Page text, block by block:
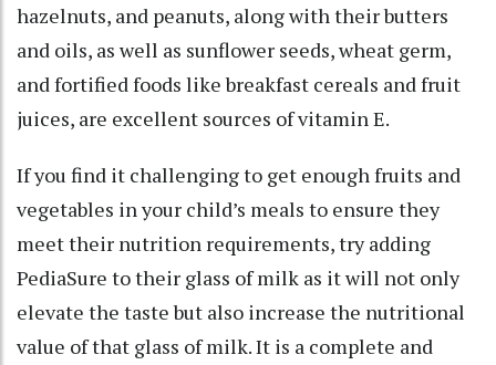
hazelnuts, and peanuts, along with their butters
and oils, as well as sunflower seeds, wheat germ,
and fortified foods like breakfast cereals and fruit
juices, are excellent sources of vitamin E.
If you find it challenging to get enough fruits and
vegetables in your child’s meals to ensure they
meet their nutrition requirements, try adding
PediaSure to their glass of milk as it will not only
elevate the taste but also increase the nutritional
value of that glass of milk. It is a complete and